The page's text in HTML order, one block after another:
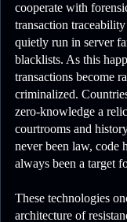
cooperate with
transaction
quietly run in server
blacklists. As this
transactions become
criminalized.
zero-knowledge a
courtrooms and
never been law, code
always been a target
These technologies
architecture of